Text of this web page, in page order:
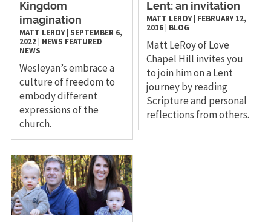
Kingdom
imagination
MATT LEROY| SEPTEMBER 6,
2022| NEWS FEATURED
NEWS
Wesleyan’s embrace a
culture of freedom to
embody different
expressions of the
church.
Lent: an invitation
MATT LEROY| FEBRUARY 12,
2016 BLOG
Matt LeRoy of Love
Chapel Hill invites you
to join him on a Lent
journey by reading
Scripture and personal
reflections from others.